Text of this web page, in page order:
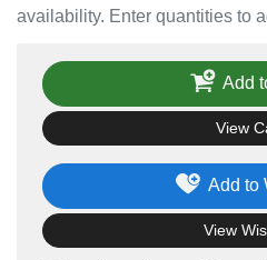
availability. Enter quantities to
Add to
View
Add
View